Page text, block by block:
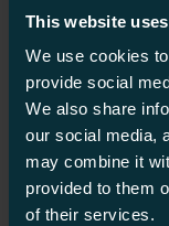
This website
We use cookies
provide social
We also share
our social media,
may combine it
provided to them
of their services.
one space.
Discover